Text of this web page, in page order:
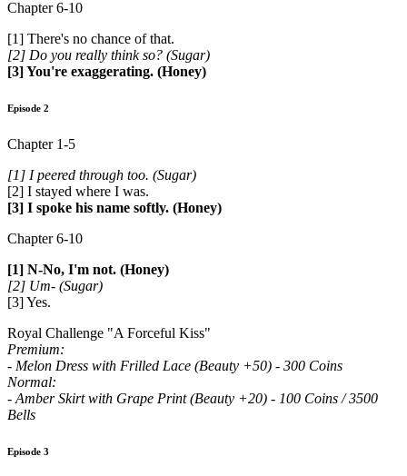
Chapter 6-10
[1] There's no chance of that.
[2] Do you really think so? (Sugar)
[3] You're exaggerating. (Honey)
Episode 2
Chapter 1-5
[1] I peered through too. (Sugar)
[2] I stayed where I was.
[3] I spoke his name softly. (Honey)
Chapter 6-10
[1] N-No, I'm not. (Honey)
[2] Um- (Sugar)
[3] Yes.
Royal Challenge "A Forceful Kiss"
Premium:
- Melon Dress with Frilled Lace (Beauty +50) - 300 Coins
Normal:
- Amber Skirt with Grape Print (Beauty +20) - 100 Coins / 3500
Bells
Episode 3